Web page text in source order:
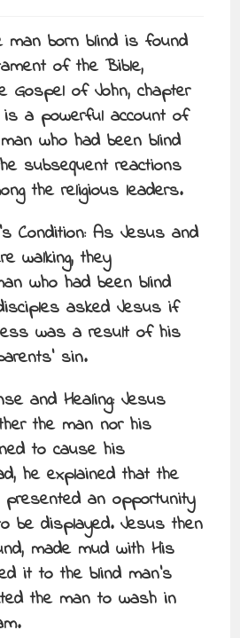
born blind is found
of the Bible,
Gospel of John, chapter
is a powerful account of
who had been blind
subsequent reactions
the religious leaders.
Condition: As Jesus and
walking, they
who had been blind
asked Jesus if
was a result of his
sin.
and Healing: Jesus
the man nor his
to cause his
he explained that the
presented an opportunity
be displayed. Jesus then
made mud with His
it to the blind man’s
the man to wash in